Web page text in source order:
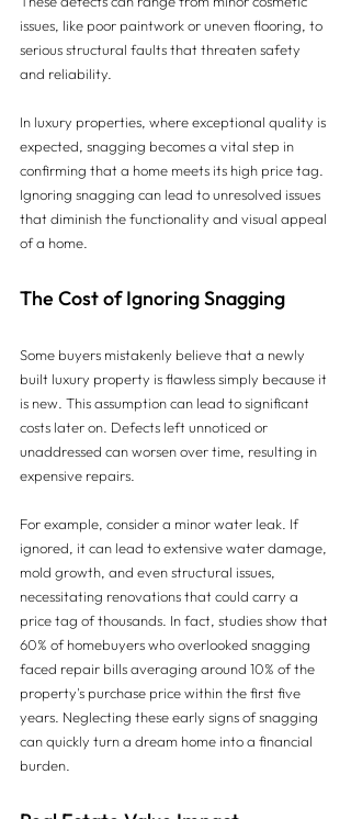
issues, like poor paintwork or uneven flooring, to
serious structural faults that threaten safety
and reliability.
In luxury properties, where exceptional quality is
expected, snagging becomes a vital step in
confirming that a home meets its high price tag.
Ignoring snagging can lead to unresolved issues
that diminish the functionality and visual appeal
of a home.
The Cost of Ignoring Snagging
Some buyers mistakenly believe that a newly
built luxury property is flawless simply because it
is new. This assumption can lead to significant
costs later on. Defects left unnoticed or
unaddressed can worsen over time, resulting in
expensive repairs.
For example, consider a minor water leak. If
ignored, it can lead to extensive water damage,
mold growth, and even structural issues,
necessitating renovations that could carry a
price tag of thousands. In fact, studies show that
60% of homebuyers who overlooked snagging
faced repair bills averaging around 10% of the
property's purchase price within the first five
years. Neglecting these early signs of snagging
can quickly turn a dream home into a financial
burden.